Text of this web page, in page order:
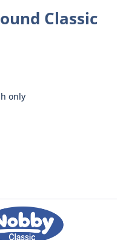
Classic
only